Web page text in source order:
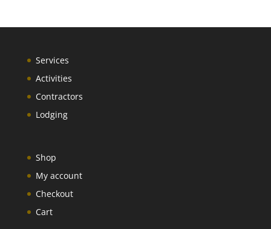
Services
Activities
Contractors
Lodging
Shop
My account
Checkout
Cart